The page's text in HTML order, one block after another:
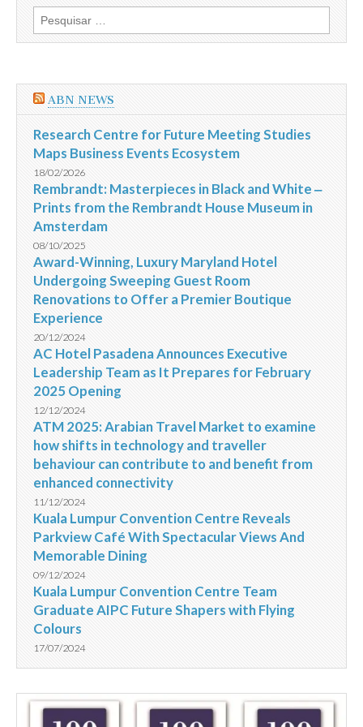
do
Orla
Pesquisar
por:
ABN NEWS
Research Centre for Future Meeting Studies
Maps Business Events Ecosystem
18/02/2026
Rembrandt: Masterpieces in Black and White ‒
Prints from the Rembrandt House Museum in
Amsterdam
08/10/2025
Award-Winning, Luxury Maryland Hotel
Undergoing Sweeping Guest Room
Renovations to Offer a Premier Boutique
Experience
20/12/2024
AC Hotel Pasadena Announces Executive
Leadership Team as It Prepares for February
2025 Opening
12/12/2024
ATM 2025: Arabian Travel Market to examine
how shifts in technology and traveller
behaviour can contribute to and benefit from
enhanced connectivity
11/12/2024
Kuala Lumpur Convention Centre Reveals
Parkview Café With Spectacular Views And
Memorable Dining
09/12/2024
Kuala Lumpur Convention Centre Team
Graduate AIPC Future Shapers with Flying
Colours
17/07/2024